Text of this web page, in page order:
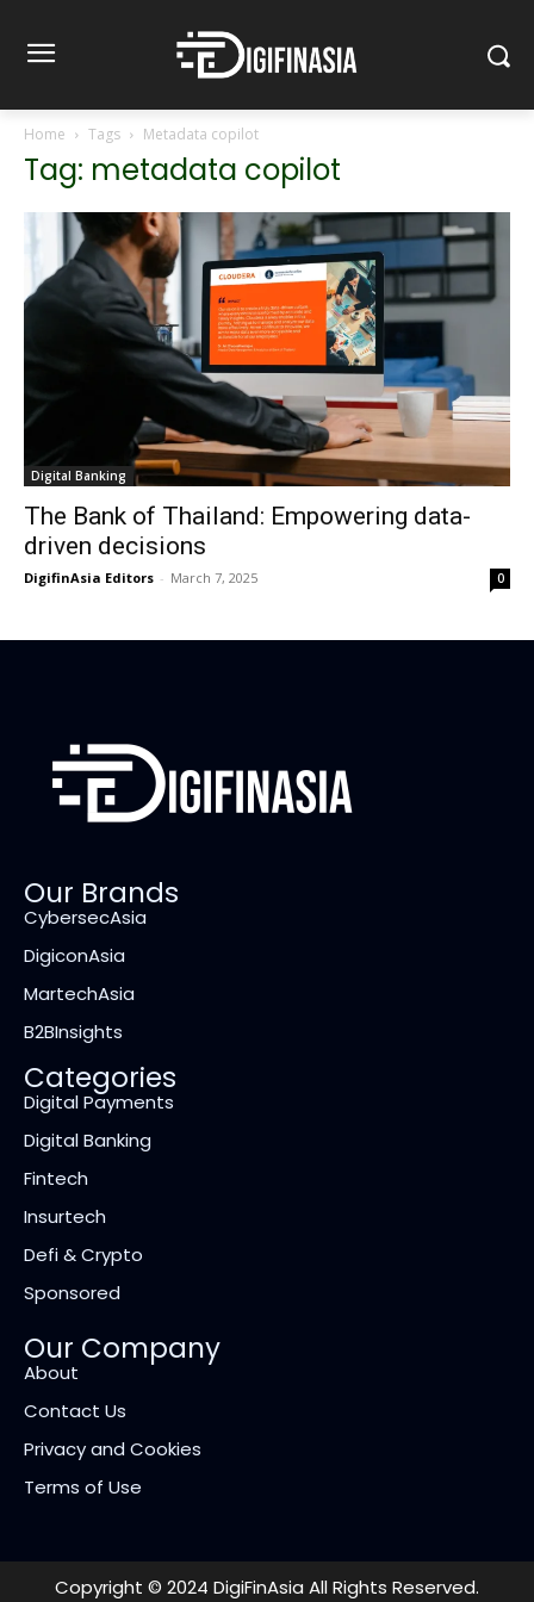
Home Tags Metadata copilot
Tag: metadata copilot
Digital Banking
The Bank of Thailand: Empowering data-
driven decisions
DigifinAsia Editors - March 7, 2025 0
Our Brands
CybersecAsia
DigiconAsia
MartechAsia
B2BInsights
Categories
Digital Payments
Digital Banking
Fintech
Insurtech
Defi & Crypto
Sponsored
Our Company
About
Contact Us
Privacy and Cookies
Terms of Use
Copyright © 2024 DigiFinAsia All Rights Reserved.